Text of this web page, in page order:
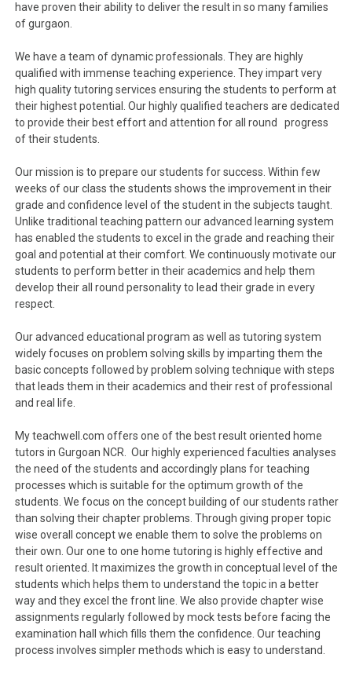
have proven their ability to deliver the result in so many families
of gurgaon.
We have a team of dynamic professionals. They are highly
qualified with immense teaching experience. They impart very
high quality tutoring services ensuring the students to perform at
their highest potential. Our highly qualified teachers are dedicated
to provide their best effort and attention for all round progress
of their students.
Our mission is to prepare our students for success. Within few
weeks of our class the students shows the improvement in their
grade and confidence level of the student in the subjects taught.
Unlike traditional teaching pattern our advanced learning system
has enabled the students to excel in the grade and reaching their
goal and potential at their comfort. We continuously motivate our
students to perform better in their academics and help them
develop their all round personality to lead their grade in every
respect.
Our advanced educational program as well as tutoring system
widely focuses on problem solving skills by imparting them the
basic concepts followed by problem solving technique with steps
that leads them in their academics and their rest of professional
and real life.
My teachwell.com offers one of the best result oriented home
tutors in Gurgoan NCR. Our highly experienced faculties analyses
the need of the students and accordingly plans for teaching
processes which is suitable for the optimum growth of the
students. We focus on the concept building of our students rather
than solving their chapter problems. Through giving proper topic
wise overall concept we enable them to solve the problems on
their own. Our one to one home tutoring is highly effective and
result oriented. It maximizes the growth in conceptual level of the
students which helps them to understand the topic in a better
way and they excel the front line. We also provide chapter wise
assignments regularly followed by mock tests before facing the
examination hall which fills them the confidence. Our teaching
process involves simpler methods which is easy to understand.